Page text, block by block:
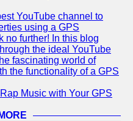
YouTube channel to
using a GPS
no further! In this blog
the ideal YouTube
fascinating world of
the functionality of a GPS
Music with Your GPS